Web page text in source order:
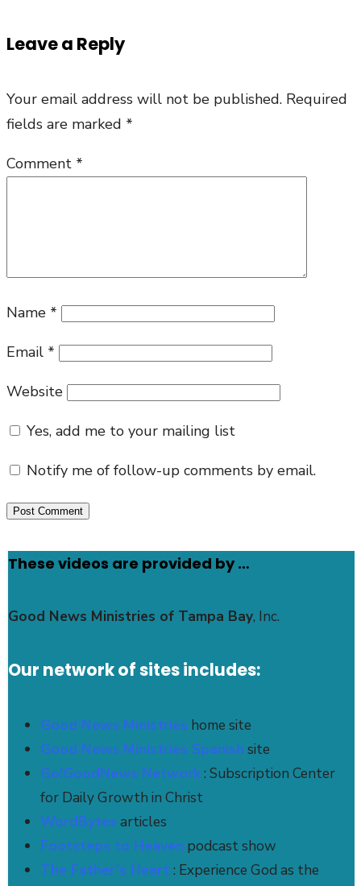
Part
Leave a Reply
Your email address will not be published. Required
fields are marked *
Comment *
Name *
Email *
Website
Yes, add me to your mailing list
Notify me of follow-up comments by email.
These videos are provided by …
Good News Ministries of Tampa Bay, Inc.
Our network of sites includes:
Good News Ministries home site
Good News Ministries Spanish site
Go!GoodNews Network: Subscription Center
for Daily Growth in Christ
WordBytes articles
Footsteps to Heaven podcast show
The Father’s Heart : Experience God as the